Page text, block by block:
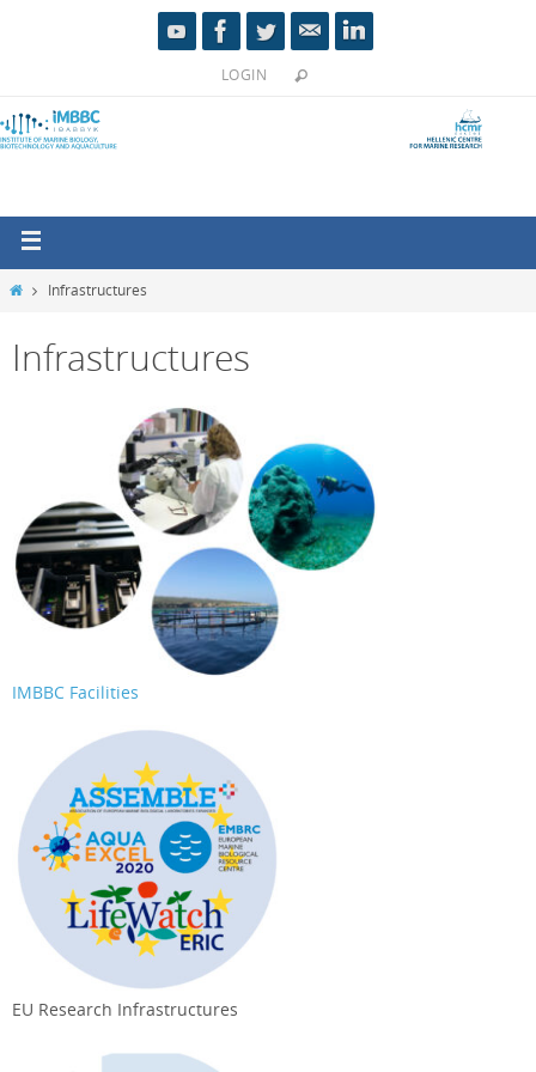
LOGIN
Infrastructures
Infrastructures
IMBBC Facilities
EU Research Infrastructures